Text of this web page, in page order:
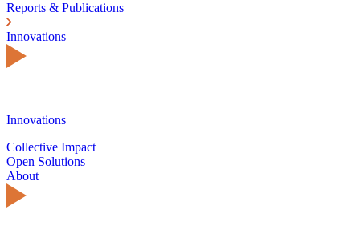
Reports & Publications
Innovations
Innovations
Collective Impact
Open Solutions
About